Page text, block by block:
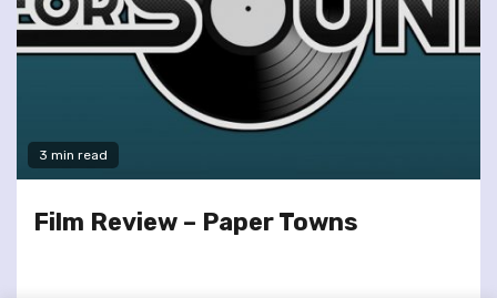
3 min read
Film Review – Paper Towns